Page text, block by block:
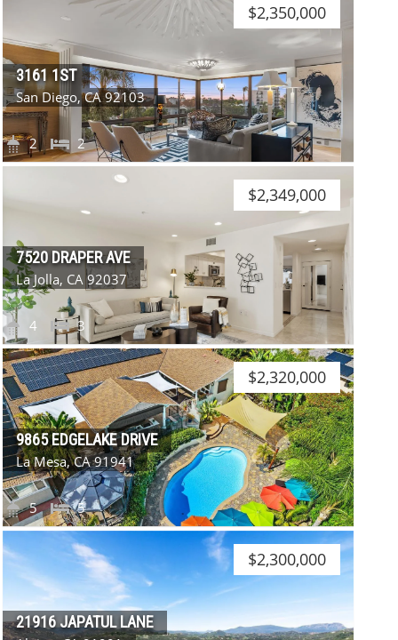
$2,350,000
3161 1ST
San Diego, CA 92103
2
2
$2,349,000
7520 DRAPER AVE
La Jolla, CA 92037
3
4
$2,320,000
9865 EDGELAKE DRIVE
La Mesa, CA 91941
5
5
$2,300,000
21916 JAPATUL LANE